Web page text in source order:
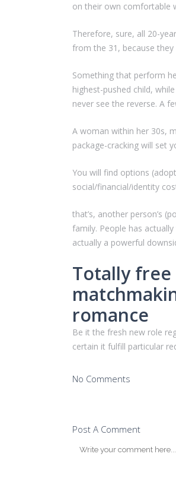
on their own comfortable
Therefore, sure, all 20-
from the 31, because
Something that perform
highest-pushed child,
never see the reverse. A
A woman within her 30s,
package-cracking will set
You will find options
social/financial/identity
that’s, another person’s
family. People has
actually a powerful
Totally
romance
Be it the fresh new role
certain it fulfill particular
No Comments
Post A Comment